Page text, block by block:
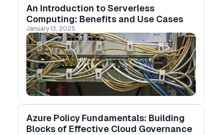
An Introduction to Serverless
Computing: Benefits and Use Cases
January 13, 2025
Azure Policy Fundamentals: Building
Blocks of Effective Cloud Governance